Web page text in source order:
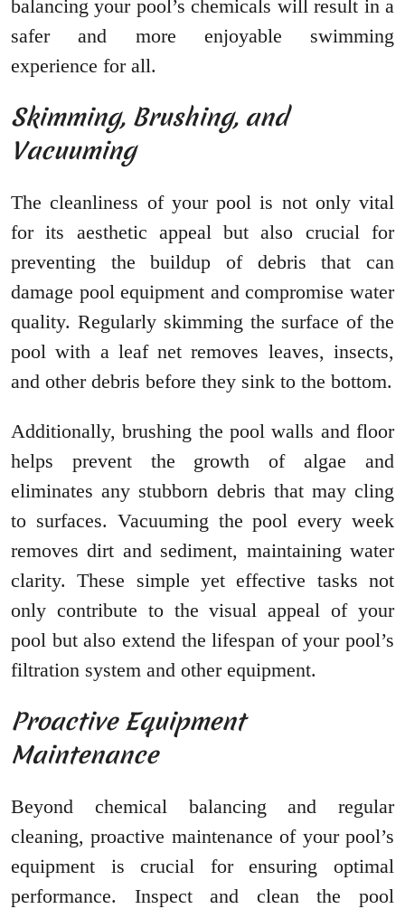
balancing your pool’s chemicals will result in a
safer and more enjoyable swimming
experience for all.
Skimming, Brushing, and
Vacuuming
The cleanliness of your pool is not only vital
for its aesthetic appeal but also crucial for
preventing the buildup of debris that can
damage pool equipment and compromise water
quality. Regularly skimming the surface of the
pool with a leaf net removes leaves, insects,
and other debris before they sink to the bottom.
Additionally, brushing the pool walls and floor
helps prevent the growth of algae and
eliminates any stubborn debris that may cling
to surfaces. Vacuuming the pool every week
removes dirt and sediment, maintaining water
clarity. These simple yet effective tasks not
only contribute to the visual appeal of your
pool but also extend the lifespan of your pool’s
filtration system and other equipment.
Proactive Equipment
Maintenance
Beyond chemical balancing and regular
cleaning, proactive maintenance of your pool’s
equipment is crucial for ensuring optimal
performance. Inspect and clean the pool